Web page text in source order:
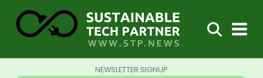
NEWSLETTER SIGNUP